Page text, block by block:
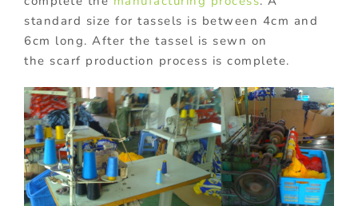
standard size for tassels is between 4cm and
6cm long. After the tassel is sewn on
the scarf production process is complete.